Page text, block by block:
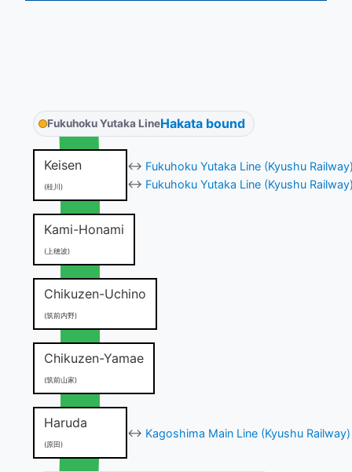
Fukuhoku Yutaka LineHakata bound
Keisen
(桂川)
↔ Fukuhoku Yutaka Line (Kyushu
↔ Fukuhoku Yutaka Line (Kyushu
Kami-Honami
(上穂波)
Chikuzen-Uchino
(筑前内野)
Chikuzen-Yamae
(筑前山家)
Haruda
(原田)
↔ Kagoshima Main Line (Kyushu Railway)